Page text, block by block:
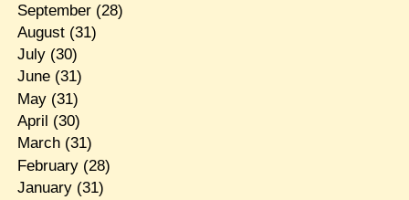
September(28)
August(31)
July(30)
June(31)
May(31)
April (30)
March(31)
February(28)
January(31)